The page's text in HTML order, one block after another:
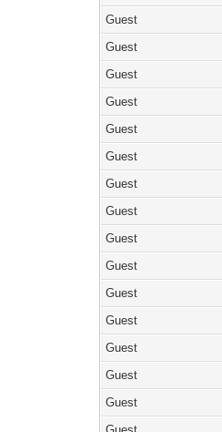
Guest
Guest
Guest
Guest
Guest
Guest
Guest
Guest
Guest
Guest
Guest
Guest
Guest
Guest
Guest